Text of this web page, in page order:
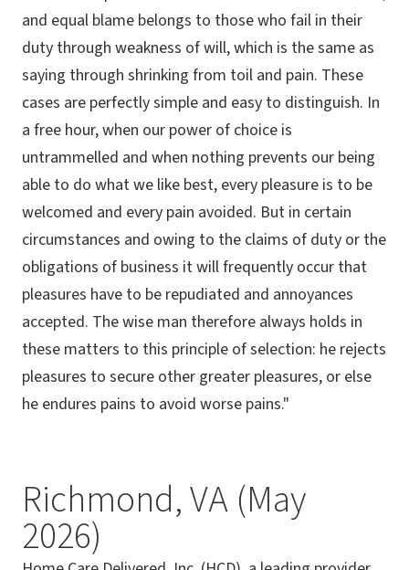
and equal blame belongs to those who fail in their
duty through weakness of will, which is the same as
saying through shrinking from toil and pain. These
cases are perfectly simple and easy to distinguish. In
a free hour, when our power of choice is
untrammelled and when nothing prevents our being
able to do what we like best, every pleasure is to be
welcomed and every pain avoided. But in certain
circumstances and owing to the claims of duty or the
obligations of business it will frequently occur that
pleasures have to be repudiated and annoyances
accepted. The wise man therefore always holds in
these matters to this principle of selection: he rejects
pleasures to secure other greater pleasures, or else
he endures pains to avoid worse pains."
Richmond, VA (May
2026)